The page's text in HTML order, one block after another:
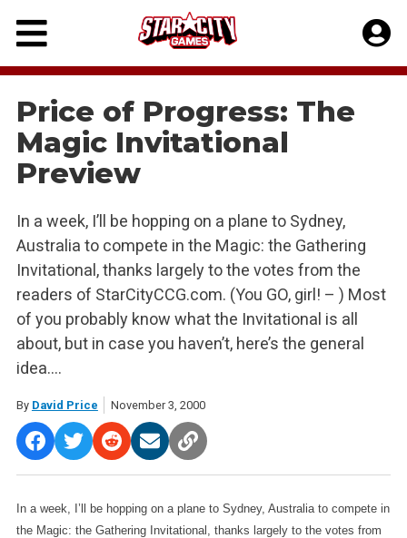
Skip
content
Price of Progress: The
Magic Invitational
Preview
In a week, I’ll be hopping on a plane to Sydney,
Australia to compete in the Magic: the Gathering
Invitational, thanks largely to the votes from the
readers of StarCityCCG.com. (You GO, girl! – ) Most
of you probably know what the Invitational is all
about, but in case you haven’t, here’s the general
idea….
By David Price November 3, 2000
In a week, I’ll be hopping on a plane to Sydney, Australia to compete in
the Magic: the Gathering Invitational, thanks largely to the votes from